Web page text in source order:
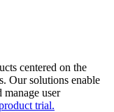
centered on the
Our solutions enable
manage user
trial.